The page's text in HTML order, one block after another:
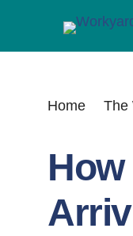
content
Home The